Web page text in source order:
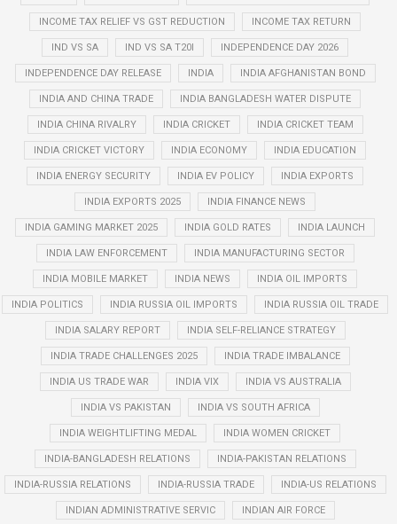
INCOME TAX RELIEF VS GST REDUCTION INCOME TAX RETURN
IND VS SA IND VS SA T20I INDEPENDENCE DAY 2026
INDEPENDENCE DAY RELEASE INDIA INDIA AFGHANISTAN BOND
INDIA AND CHINA TRADE INDIA BANGLADESH WATER DISPUTE
INDIA CHINA RIVALRY INDIA CRICKET INDIA CRICKET TEAM
INDIA CRICKET VICTORY INDIA ECONOMY INDIA EDUCATION
INDIA ENERGY SECURITY INDIA EV POLICY INDIA EXPORTS
INDIA EXPORTS 2025 INDIA FINANCE NEWS
INDIA GAMING MARKET 2025 INDIA GOLD RATES INDIA LAUNCH
INDIA LAW ENFORCEMENT INDIA MANUFACTURING SECTOR
INDIA MOBILE MARKET INDIA NEWS INDIA OIL IMPORTS
INDIA POLITICS INDIA RUSSIA OIL IMPORTS INDIA RUSSIA OIL TRADE
INDIA SALARY REPORT INDIA SELF-RELIANCE STRATEGY
INDIA TRADE CHALLENGES 2025 INDIA TRADE IMBALANCE
INDIA US TRADE WAR INDIA VIX INDIA VS AUSTRALIA
INDIA VS PAKISTAN INDIA VS SOUTH AFRICA
INDIA WEIGHTLIFTING MEDAL INDIA WOMEN CRICKET
INDIA-BANGLADESH RELATIONS INDIA-PAKISTAN RELATIONS
INDIA-RUSSIA RELATIONS INDIA-RUSSIA TRADE INDIA-US RELATIONS
INDIAN ADMINISTRATIVE SERVIC INDIAN AIR FORCE